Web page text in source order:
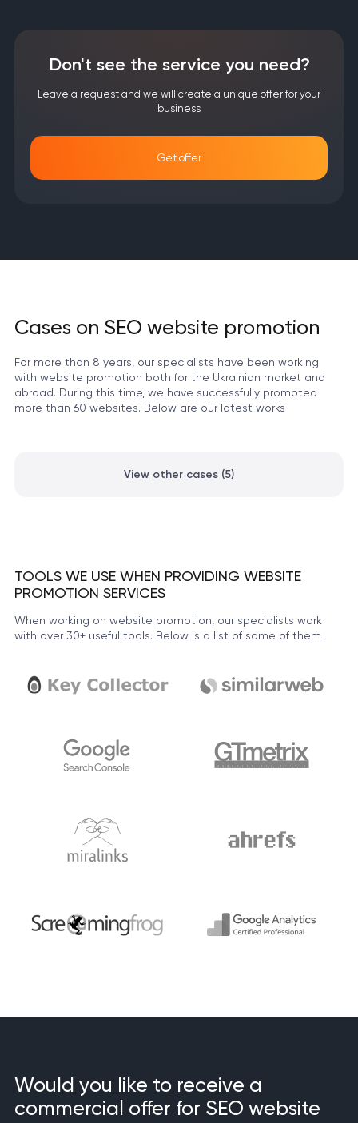
Don't see the service you need?
Leave a request and we will create a unique offer for your
business
Get offer
Cases on SEO website promotion
For more than 8 years, our specialists have been working
with website promotion both for the Ukrainian market and
abroad. During this time, we have successfully promoted
more than 60 websites. Below are our latest works
View other cases (5)
TOOLS WE USE WHEN PROVIDING WEBSITE
PROMOTION SERVICES
When working on website promotion, our specialists work
with over 30+ useful tools. Below is a list of some of them
Would you like to receive a
commercial offer for SEO website